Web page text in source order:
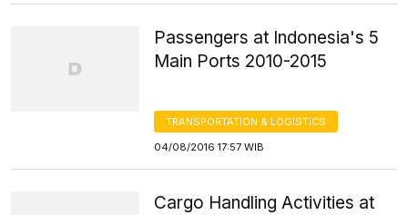
Passengers at Indonesia's 5
Main Ports 2010-2015
TRANSPORTATION & LOGISTICS
04/08/2016 17:57 WIB
Cargo Handling Activities at